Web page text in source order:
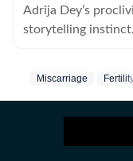
Adrija Dey’s
storytelling
wellness, mental
in flesh and
Miscarriage